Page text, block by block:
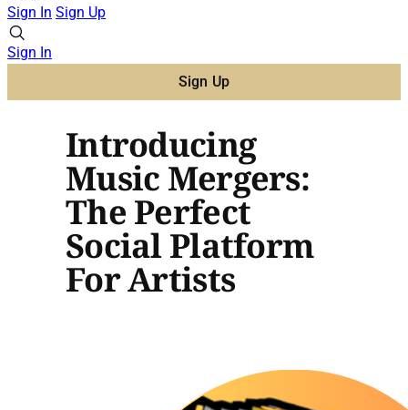
Sign In Sign Up
Sign In
Sign Up
Introducing
Music Mergers:
The Perfect
Social Platform
For Artists